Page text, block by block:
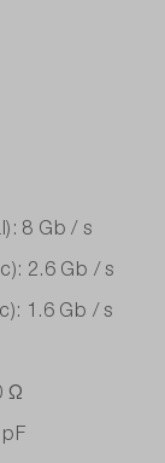
8 Gb / s
2.6 Gb / s
1.6 Gb / s
Ω